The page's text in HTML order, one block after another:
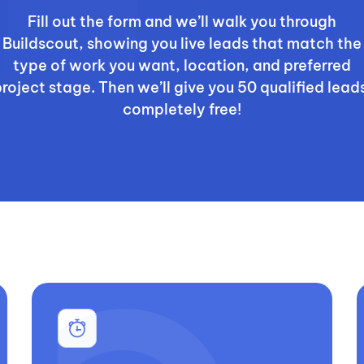
Fill out the form and we’ll walk you through
Buildscout, showing you live leads that match the
type of work you want, location, and preferred
stage. Then we’ll give you 50 qualified
completely free!